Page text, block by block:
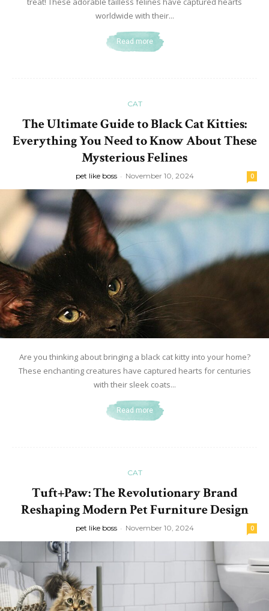
worldwide with their...
Read more
CAT
The Ultimate Guide to Black Cat Kitties:
Everything You Need to Know About These
Mysterious Felines
pet like boss - November 10, 2024 0
Are you thinking about bringing a black cat kitty into your home?
These enchanting creatures have captured hearts for centuries
with their sleek coats...
Read more
CAT
Tuft+Paw: The Revolutionary Brand
Reshaping Modern Pet Furniture Design
pet like boss - November 10, 2024 0